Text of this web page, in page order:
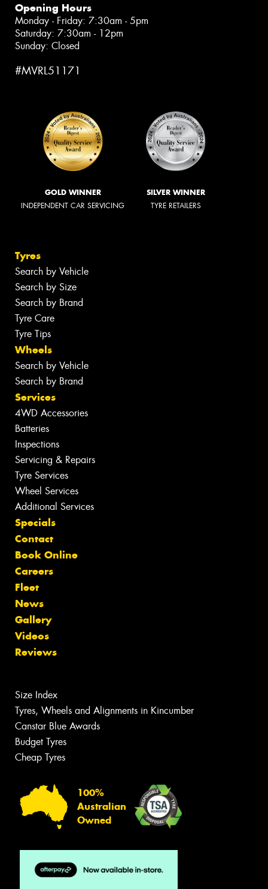
Opening Hours
Monday - Friday: 7:30am - 5pm
Saturday: 7:30am - 12pm
Sunday: Closed
#MVRL51171
GOLD WINNER
INDEPENDENT CAR SERVICING
SILVER WINNER
TYRE RETAILERS
Tyres
Search by Vehicle
Search by Size
Search by Brand
Tyre Care
Tyre Tips
Wheels
Search by Vehicle
Search by Brand
Services
4WD Accessories
Batteries
Inspections
Servicing & Repairs
Tyre Services
Wheel Services
Additional Services
Specials
Contact
Book Online
Careers
Fleet
News
Gallery
Videos
Reviews
Size Index
Tyres, Wheels and Alignments in Kincumber
Canstar Blue Awards
Budget Tyres
Cheap Tyres
100%
Australian
Owned